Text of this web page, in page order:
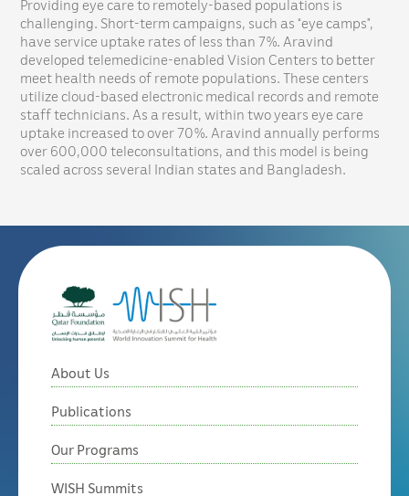
Providing eye care to remotely-based populations is
challenging. Short-term campaigns, such as “eye camps”,
have service uptake rates of less than 7%. Aravind
developed telemedicine-enabled Vision Centers to better
meet health needs of remote populations. These centers
utilize cloud-based electronic medical records and remote
staff technicians. As a result, within two years eye care
uptake increased to over 70%. Aravind annually performs
over 600,000 teleconsultations, and this model is being
scaled across several Indian states and Bangladesh.
About Us
Publications
Our Programs
WISH Summits